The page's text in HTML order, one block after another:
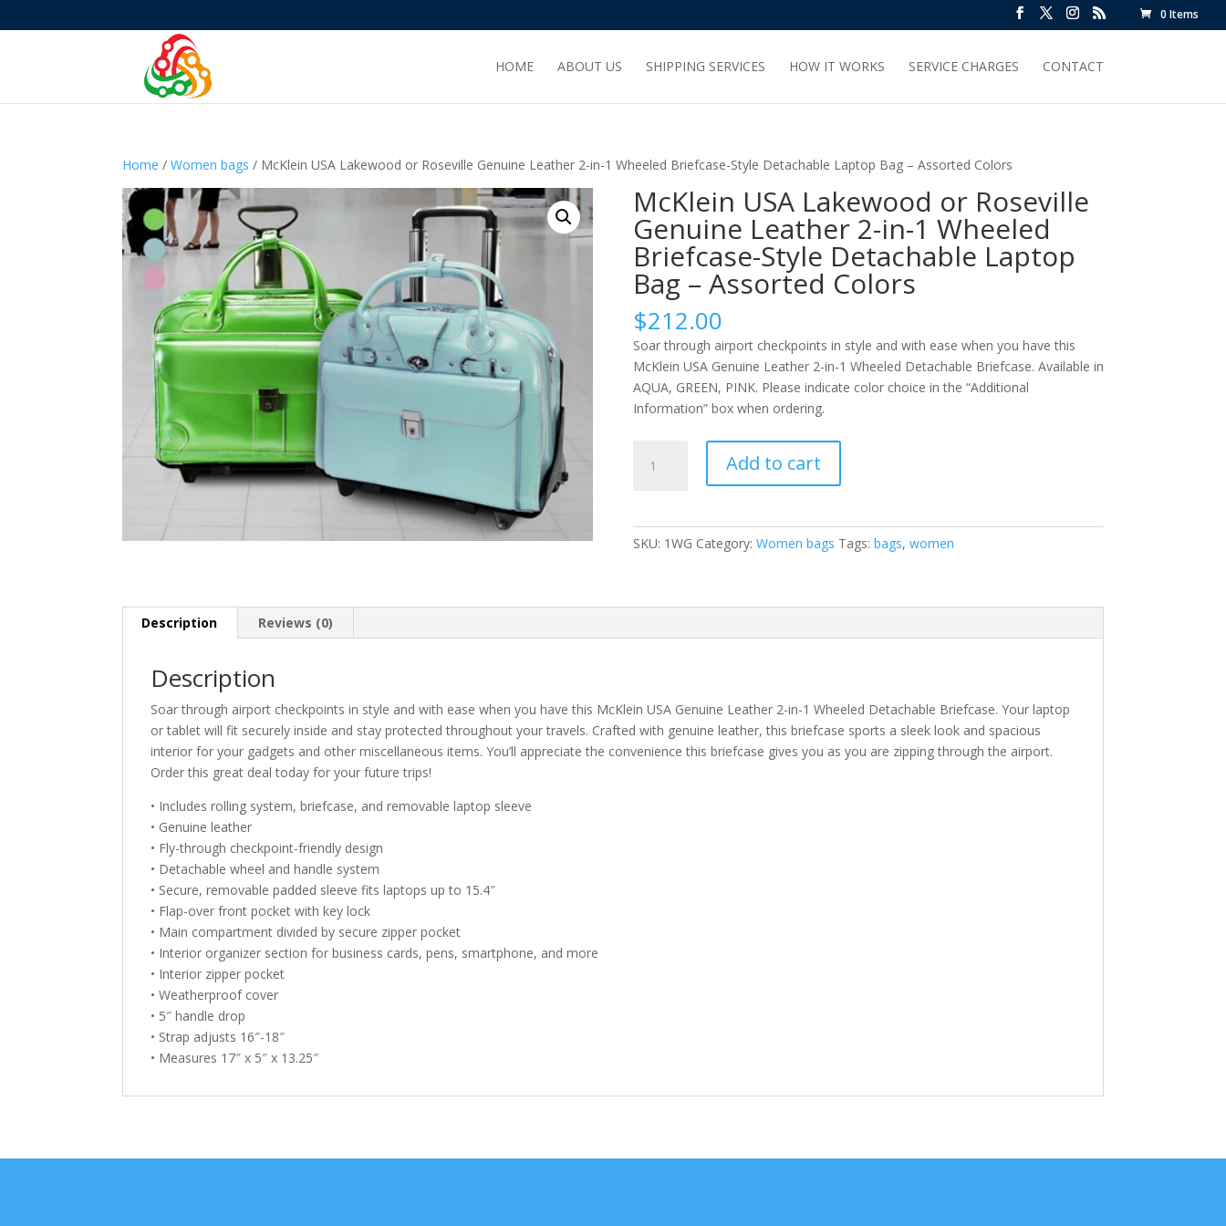
0 Items
HOME ABOUT US SHIPPING SERVICES HOW IT WORKS SERVICE CHARGES CONTACT
Home /Women bags / McKlein USA Lakewood or Roseville Genuine Leather 2-in-1 Wheeled Briefcase-Style Detachable Laptop Bag – Assorted Colors
McKlein USA Lakewood or Roseville
Genuine Leather 2-in-1 Wheeled
Briefcase-Style Detachable Laptop
Bag – Assorted Colors
$212.00
Soar through airport checkpoints in style and with ease when you have this
McKlein USA Genuine Leather 2-in-1 Wheeled Detachable Briefcase. Available in
AQUA, GREEN, PINK. Please indicate color choice in the “Additional
Information” box when ordering.
USA
1
Style
Detachable
Laptop
Add to cart
SKU: 1WG Category: Women bags Tags: bags, women
Description Reviews (0)
Description
Soar through airport checkpoints in style and with ease when you have this McKlein USA Genuine Leather 2-in-1 Wheeled Detachable Briefcase. Your laptop
or tablet will fit securely inside and stay protected throughout your travels. Crafted with genuine leather, this briefcase sports a sleek look and spacious
interior for your gadgets and other miscellaneous items. You’ll appreciate the convenience this briefcase gives you as you are zipping through the airport.
Order this great deal today for your future trips!
• Includes rolling system, briefcase, and removable laptop sleeve
• Genuine leather
• Fly-through checkpoint-friendly design
• Detachable wheel and handle system
• Secure, removable padded sleeve fits laptops up to 15.4″
• Flap-over front pocket with key lock
• Main compartment divided by secure zipper pocket
• Interior organizer section for business cards, pens, smartphone, and more
• Interior zipper pocket
• Weatherproof cover
• 5″ handle drop
• Strap adjusts 16″-18″
• Measures 17″ x 5″ x 13.25″